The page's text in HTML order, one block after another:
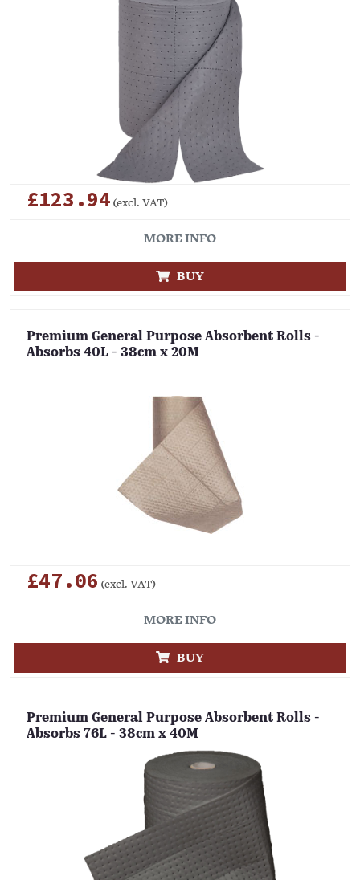
£123.94 (excl. VAT)
MORE INFO
BUY
Premium General Purpose Absorbent Rolls -
Absorbs 40L - 38cm x 20M
£47.06 (excl. VAT)
MORE INFO
BUY
Premium General Purpose Absorbent Rolls -
Absorbs 76L - 38cm x 40M